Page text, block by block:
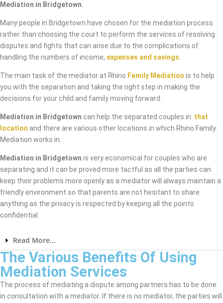
Mediation in Bridgetown.
Many people in Bridgetown have chosen for the mediation process
rather than choosing the court to perform the services of resolving
disputes and fights that can arise due to the complications of
handling the numbers of income, expenses and savings
The main task of the mediator at Rhino Family Mediation is to help
you with the separation and taking the right step in making the
decisions for your child and family moving forward.
Mediation in Bridgetown can help the separated couples in that
location and there are various other locations in which Rhino Family
Mediation works in.
Mediation in Bridgetown is very economical for couples who are
separating and it can be proved more tactful as all the parties can
keep their problems more openly as a mediator will always maintain a
friendly environment so that parents are not hesitant to share
anything as the privacy is respected by keeping all the points
confidential.
Read More...
The Various Benefits Of Using
Mediation Services
The process of mediating a dispute among partners has to be done
in consultation with a mediator. If there is no mediator, the parties will